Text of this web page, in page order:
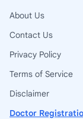
About Us
Contact Us
Privacy Policy
Terms of Service
Disclaimer
Doctor